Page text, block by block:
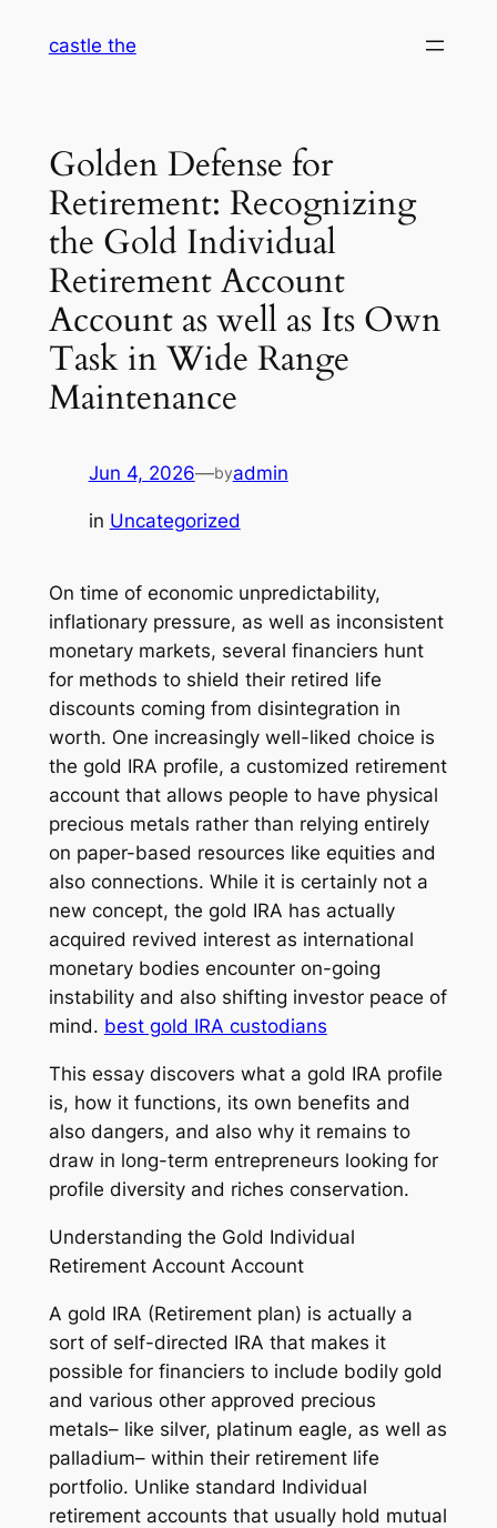
castle the
Golden Defense for
Retirement: Recognizing
the Gold Individual
Retirement Account
Account as well as Its Own
Task in Wide Range
Maintenance
Jun 4, 2026—byadmin
in Uncategorized
On time of economic unpredictability,
inflationary pressure, as well as inconsistent
monetary markets, several financiers hunt
for methods to shield their retired life
discounts coming from disintegration in
worth. One increasingly well-liked choice is
the gold IRA profile, a customized retirement
account that allows people to have physical
precious metals rather than relying entirely
on paper-based resources like equities and
also connections. While it is certainly not a
new concept, the gold IRA has actually
acquired revived interest as international
monetary bodies encounter on-going
instability and also shifting investor peace of
mind. best gold IRA custodians
This essay discovers what a gold IRA profile
is, how it functions, its own benefits and
also dangers, and also why it remains to
draw in long-term entrepreneurs looking for
profile diversity and riches conservation.
Understanding the Gold Individual
Retirement Account Account
A gold IRA (Retirement plan) is actually a
sort of self-directed IRA that makes it
possible for financiers to include bodily gold
and various other approved precious
metals– like silver, platinum eagle, as well as
palladium– within their retirement life
portfolio. Unlike standard Individual
retirement accounts that usually hold mutual